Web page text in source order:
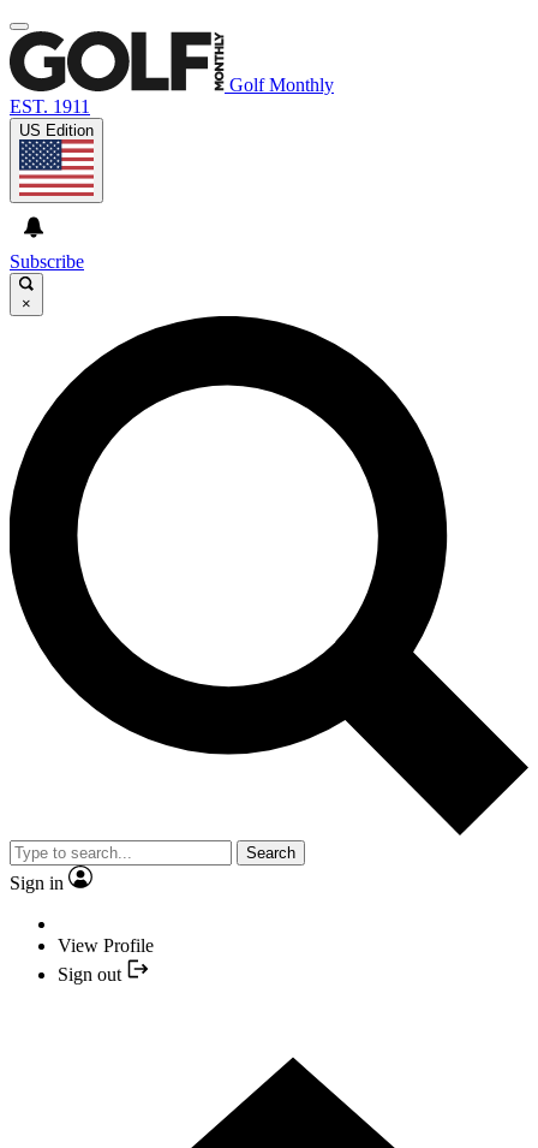
Golf Monthly
EST. 1911
US Edition
Subscribe
×
Search
Sign in
View Profile
Sign out